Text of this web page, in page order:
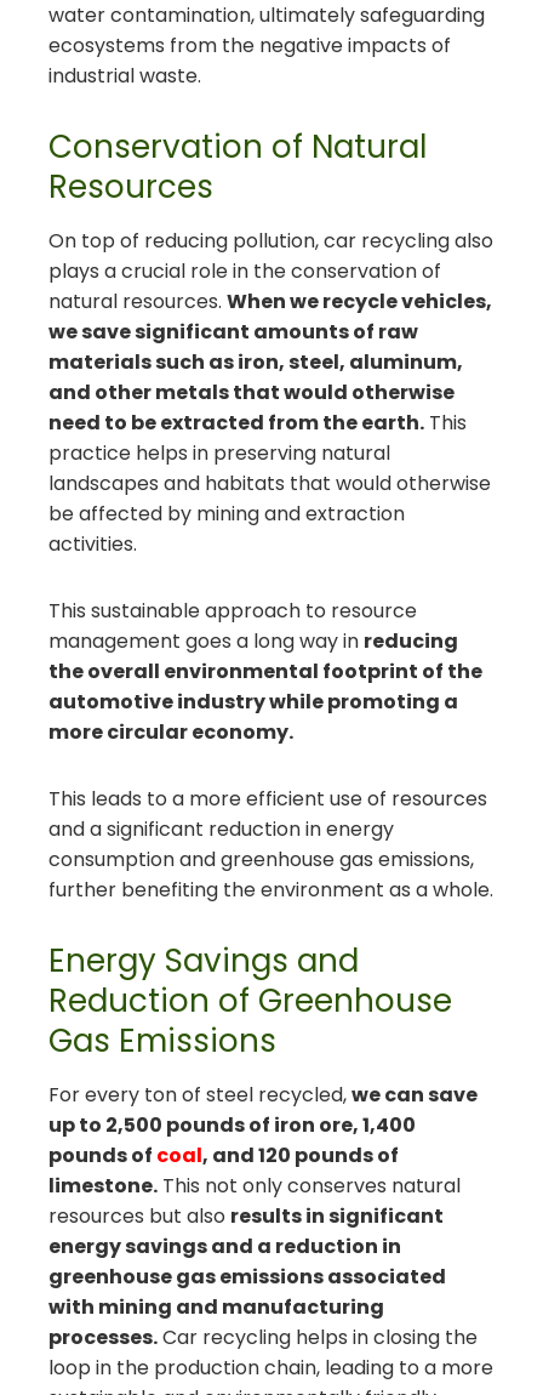
water contamination, ultimately safeguarding
ecosystems from the negative impacts of
industrial waste.
Conservation of Natural
Resources
On top of reducing pollution, car recycling also
plays a crucial role in the conservation of
natural resources. When we recycle vehicles,
we save significant amounts of raw
materials such as iron, steel, aluminum,
and other metals that would otherwise
need to be extracted from the earth. This
practice helps in preserving natural
landscapes and habitats that would otherwise
be affected by mining and extraction
activities.
This sustainable approach to resource
management goes a long way in reducing
the overall environmental footprint of the
automotive industry while promoting a
more circular economy.
This leads to a more efficient use of resources
and a significant reduction in energy
consumption and greenhouse gas emissions,
further benefiting the environment as a whole.
Energy Savings and
Reduction of Greenhouse
Gas Emissions
For every ton of steel recycled,we can save
up to 2,500 pounds of iron ore, 1,400
pounds of coal, and 120 pounds of
limestone. This not only conserves natural
resources but also results in significant
energy savings and a reduction in
greenhouse gas emissions associated
with mining and manufacturing
processes.Car recycling helps in closing the
loop in the production chain, leading to a more